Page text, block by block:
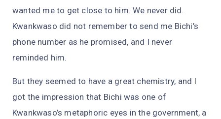
wanted me to get close to him. We never did.
Kwankwaso did not remember to send me Bichi’s
phone number as he promised, and I never
reminded him.
But they seemed to have a great chemistry, and I
got the impression that Bichi was one of
Kwankwaso’s metaphoric eyes in the government, a